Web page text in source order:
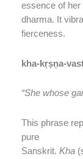
essence of
dharma. It
fierceness.
kha-kṛṣṇa-
“She whose
This phrase
pure
Sanskrit. Kha